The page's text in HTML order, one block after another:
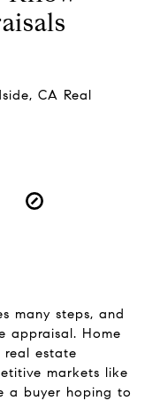
CA Real
many steps, and
appraisal. Home
estate
markets like
a buyer hoping to